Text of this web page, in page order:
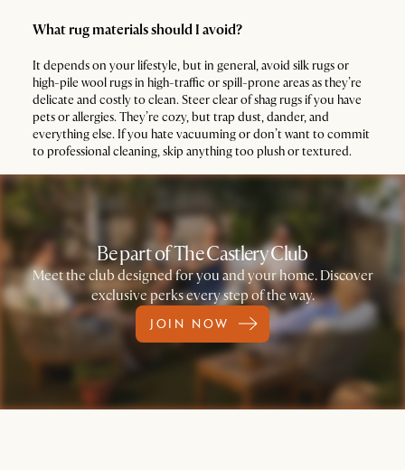
What rug materials should I avoid?
It depends on your lifestyle, but in general, avoid silk rugs or
high-pile wool rugs in high-traffic or spill-prone areas as they’re
delicate and costly to clean. Steer clear of shag rugs if you have
pets or allergies. They’re cozy, but trap dust, dander, and
everything else. If you hate vacuuming or don’t want to commit
to professional cleaning, skip anything too plush or textured.
Be part of The Castlery Club
Meet the club designed for you and your home. Discover
exclusive perks every step of the way.
JOIN NOW